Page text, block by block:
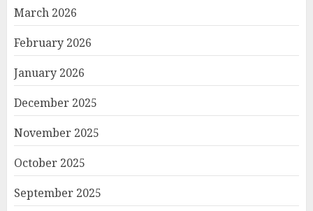
March 2026
February 2026
January 2026
December 2025
November 2025
October 2025
September 2025